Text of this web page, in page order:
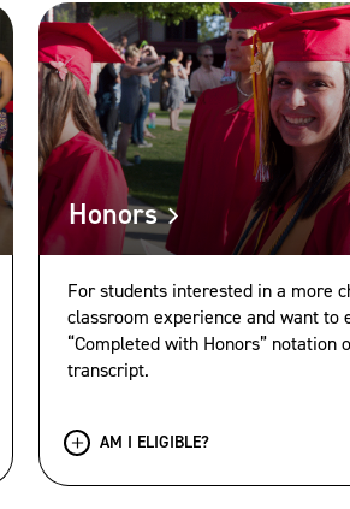
Honors
For students interested in a more
classroom experience and want to
“Completed with Honors” notation
transcript.
AM I ELIGIBLE?